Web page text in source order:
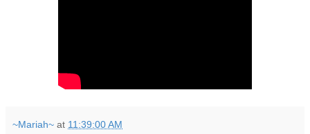
~Mariah~ at 11:39:00 AM